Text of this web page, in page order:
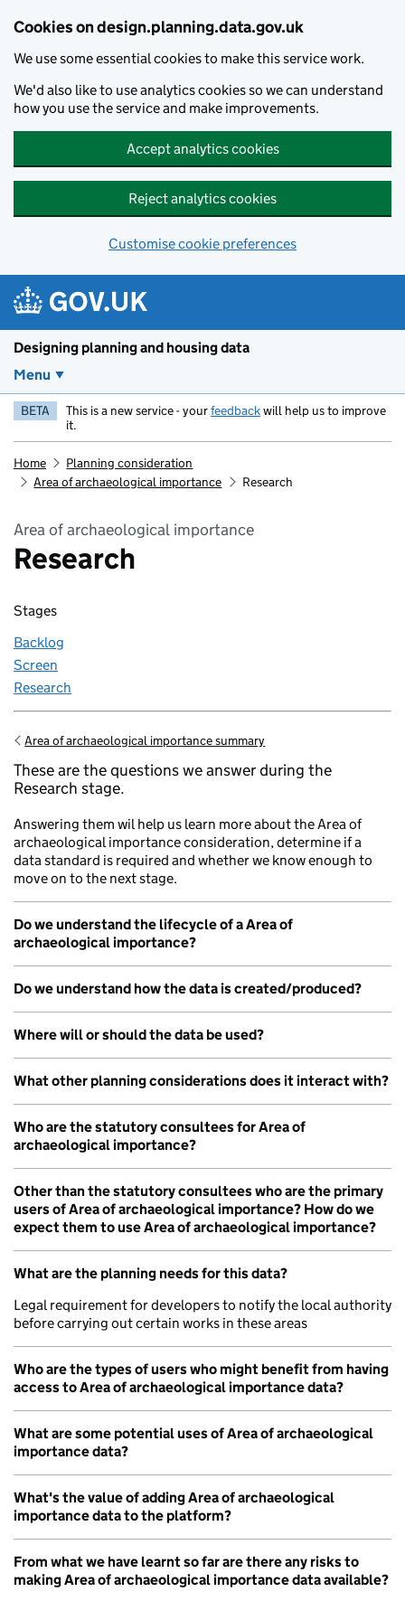
Cookies on design.planning.data.gov.uk
We use some essential cookies to make this service work.
We'd also like to use analytics cookies so we can understand
how you use the service and make improvements.
Accept analytics cookies
Reject analytics cookies
Customise cookie preferences
Designing planning and housing data
Menu
BETA This is a new service - yourfeedbackwill help us to improve
it.
Home
Planning consideration
Area of archaeological importance
Research
Area of archaeological importance
Research
Stages
Backlog
Screen
Research
Go back to
Area of archaeological importance summary
These are the questions we answer during the
Research stage.
Answering them wil help us learn more about the Area of
archaeological importance consideration, determine if a
data standard is required and whether we know enough to
move on to the next stage.
Do we understand the lifecycle of a Area of
archaeological importance?
Do we understand how the data is created/produced?
Where will or should the data be used?
What other planning considerations does it interact with?
Who are the statutory consultees for Area of
archaeological importance?
Other than the statutory consultees who are the primary
users of Area of archaeological importance? How do we
expect them to use Area of archaeological importance?
What are the planning needs for this data?
Legal requirement for developers to notify the local authority
before carrying out certain works in these areas
Who are the types of users who might benefit from having
access to Area of archaeological importance data?
What are some potential uses of Area of archaeological
importance data?
What's the value of adding Area of archaeological
importance data to the platform?
From what we have learnt so far are there any risks to
making Area of archaeological importance data available?